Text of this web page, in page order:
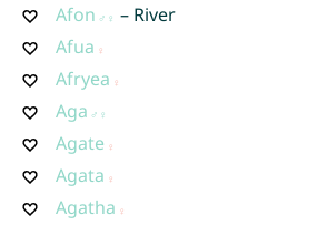
Afon
– River
Afua
Afryea
Aga
Agate
Agata
Agatha